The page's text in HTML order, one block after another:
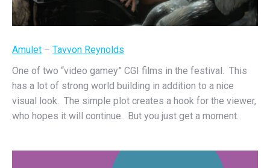
Amulet – Tavvon Reynolds
One of two “video gamey” CGI films in the festival. This
has a lot of strong world building in addition to a nice
visual look. The simple plot creates a hook for the viewer,
who hopes it will continue. But you just get a moment.